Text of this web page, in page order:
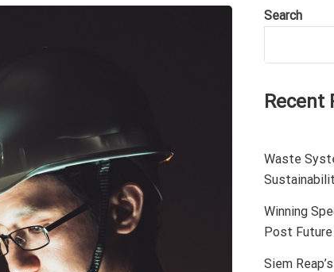
Search
Recent
Waste
Winning
Post
Siem